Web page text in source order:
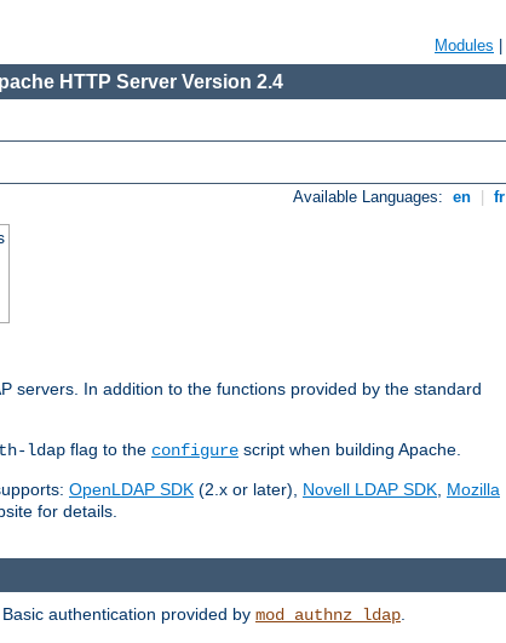
Modules
HTTP Server Version 2.4
Available Languages: en fr
servers. In addition to the functions provided by the standard
ldap flag to the configure script when building Apache.
OpenLDAP SDK (2.x or later), Novell LDAP SDK, Mozilla
for details.
authentication provided by mod_authnz_ldap